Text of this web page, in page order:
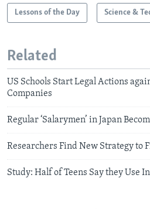
Lessons of the Day Science &
Related
US Schools Start Legal Actions
Companies
Regular ‘Salarymen’ in Japan
Researchers Find New Strategy to
Study: Half of Teens Say they Use